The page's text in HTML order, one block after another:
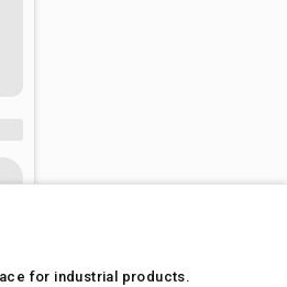
for industrial products.